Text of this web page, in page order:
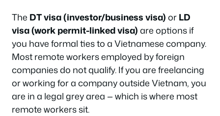
The DT visa (investor/business visa)orLD
visa (work permit-linked visa)are options if
you have formal ties to a Vietnamese company.
Most remote workers employed by foreign
companies do not qualify. If you are freelancing
or working for a company outside Vietnam, you
are in a legal grey area — which is where most
remote workers sit.